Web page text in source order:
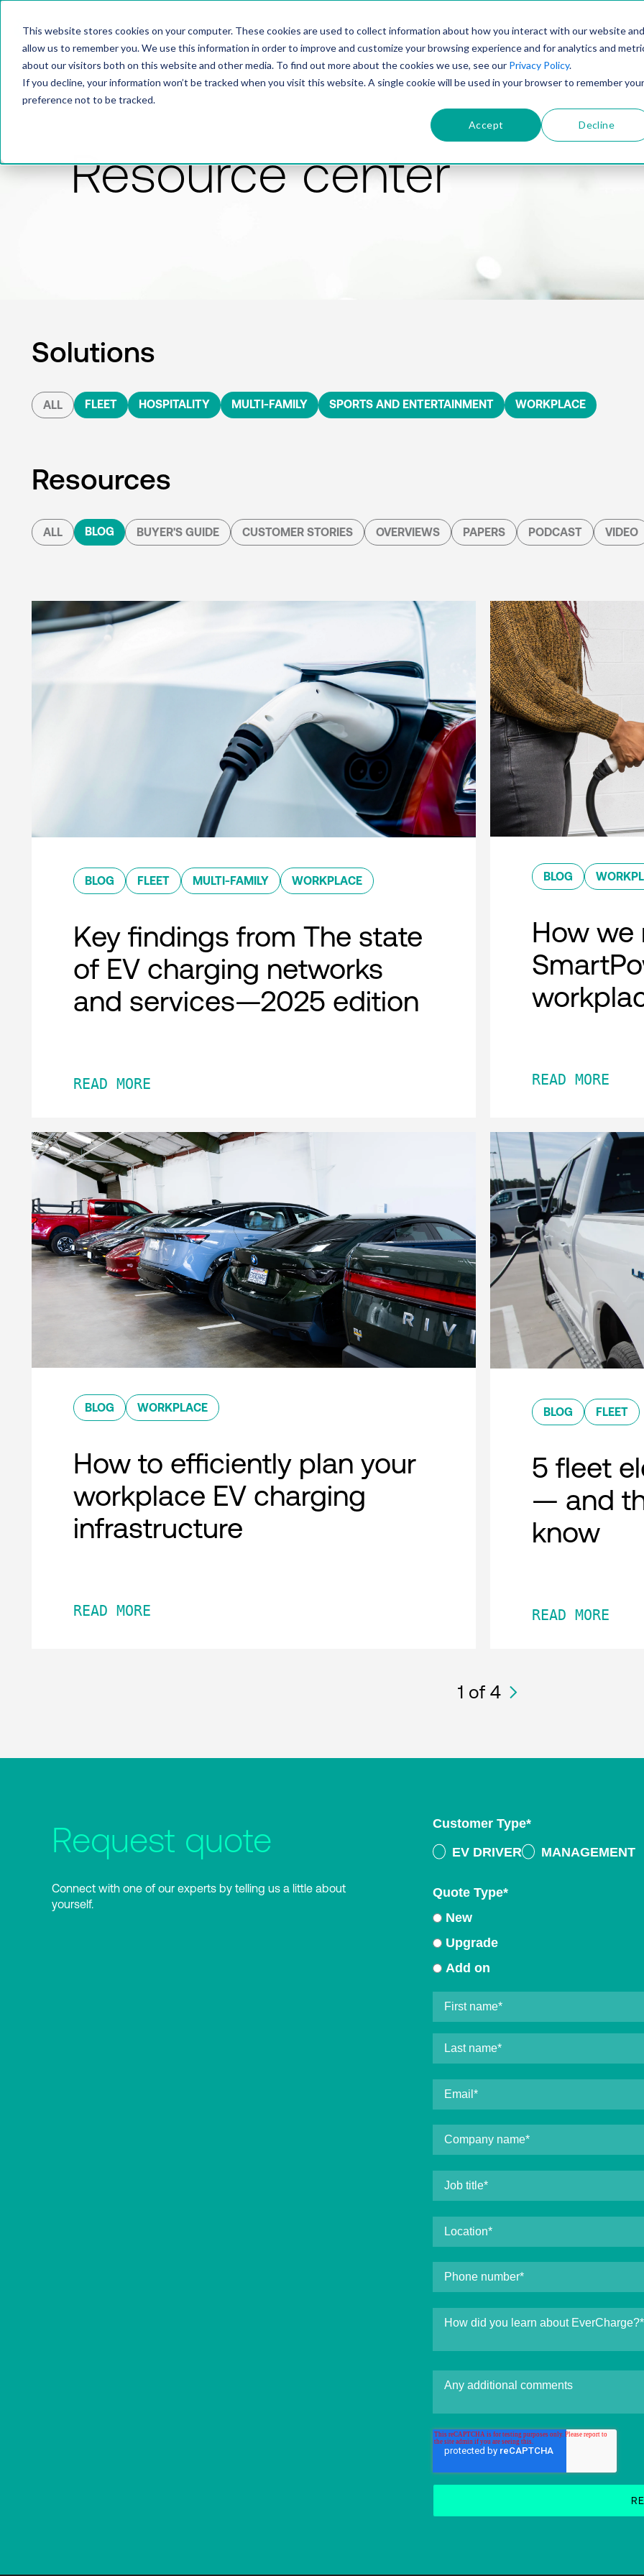
This website stores cookies on your computer. These cookies are used to collect information about how you interact with our website and
allow us to remember you. We use this information in order to improve and customize your browsing experience and for analytics and
about our visitors both on this website and other media. To find out more about the cookies we use, see our Privacy Policy.
If you decline, your information won’t be tracked when you visit this website. A single cookie will be used in your browser to remember your
preference not to be tracked.
Accept Decline
PRODUCTSOLUTIONSTECHNOLOGY
Resource center
Solutions
ALL FLEET HOSPITALITY MULTI-FAMILY SPORTS AND ENTERTAINMENT WORKPLACE
Resources
ALL BLOG BUYER'S GUIDE CUSTOMER STORIES OVERVIEWS PAPERS PODCAST VIDEO
BLOG FLEET MULTI-FAMILY WORKPLACE
Key findings from The state
of EV charging networks
and services—2025 edition
READ MORE
BLOG
How we
READ MORE
BLOG WORKPLACE
How to efficiently plan your
workplace EV charging
infrastructure
READ MORE
BLOG FLEET
5 fleet
— and
know
READ MORE
1 of 4
Request quote
Connect with one of our experts by telling us a little about
yourself.
Customer Type*
EV DRIVER
MANAGEMENT
Quote Type*
New
Upgrade
Add on